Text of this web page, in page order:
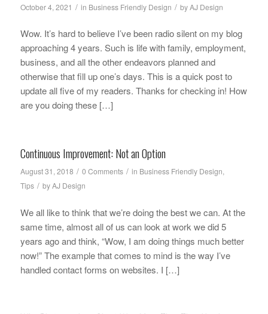
October 4, 2021 / in Business Friendly Design / byAJ Design
Wow. It’s hard to believe I’ve been radio silent on my blog
approaching 4 years. Such is life with family, employment,
business, and all the other endeavors planned and
otherwise that fill up one’s days. This is a quick post to
update all five of my readers. Thanks for checking in! How
are you doing these […]
Continuous Improvement: Not an Option
August 31, 2018 / 0 Comments / in Business Friendly Design,
Tips / byAJ Design
We all like to think that we’re doing the best we can. At the
same time, almost all of us can look at work we did 5
years ago and think, “Wow, I am doing things much better
now!” The example that comes to mind is the way I’ve
handled contact forms on websites. I […]